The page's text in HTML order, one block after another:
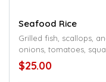
Seafood Rice
Grilled fish, scallops,
onions, tomatoes,
rice topped with cheese
$25.00